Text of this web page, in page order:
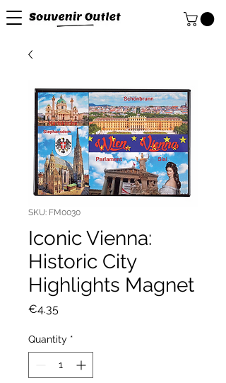
SKU: FM0030
Iconic Vienna:
Historic City
Highlights Magnet
€4.35
Quantity *